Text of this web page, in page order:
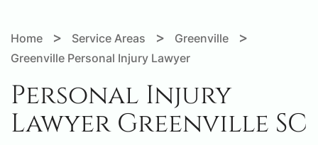
Home > Service Areas > Greenville >
Greenville Personal Injury Lawyer
Personal Injury
Lawyer Greenville SC